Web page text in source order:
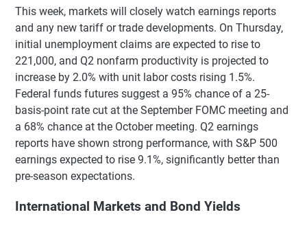
This week, markets will closely watch earnings reports
and any new tariff or trade developments. On Thursday,
initial unemployment claims are expected to rise to
221,000, and Q2 nonfarm productivity is projected to
increase by 2.0% with unit labor costs rising 1.5%.
Federal funds futures suggest a 95% chance of a 25-
basis-point rate cut at the September FOMC meeting and
a 68% chance at the October meeting. Q2 earnings
reports have shown strong performance, with S&P 500
earnings expected to rise 9.1%, significantly better than
pre-season expectations.
International Markets and Bond Yields